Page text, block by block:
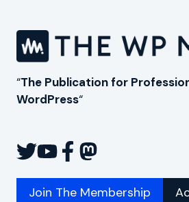
“The Publication for
WordPress“
Join The Membership